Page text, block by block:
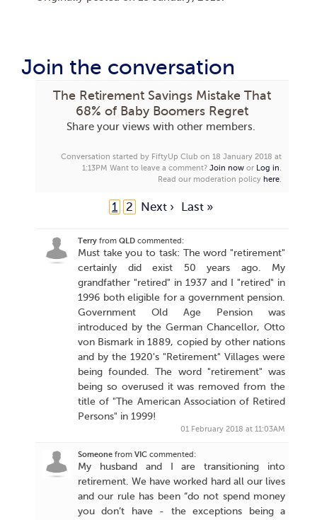
Join the conversation
The Retirement Savings Mistake That
68% of Baby Boomers Regret
Share your views with other members.
Conversation started by FiftyUp Club on 18 January 2018 at
1:13PM Want to leave a comment? Join now or Log in.
Read our moderation policy here.
1 2 Next › Last »
Terry from QLD commented:
Must take you to task: The word "retirement"
certainly did exist 50 years ago. My
grandfather "retired" in 1937 and I "retired" in
1996 both eligible for a government pension.
Government Old Age Pension was
introduced by the German Chancellor, Otto
von Bismark in 1889, copied by other nations
and by the 1920's "Retirement" Villages were
being founded. The word "retirement" was
being so overused it was removed from the
title of "The American Association of Retired
Persons" in 1999!
01 February 2018 at 11:03AM
Someone from VIC commented:
My husband and I are transitioning into
retirement. We have worked hard all our lives
and our rule has been “do not spend money
you don’t have - the exceptions being a